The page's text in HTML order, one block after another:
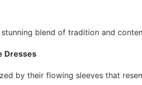
blend of tradition and
Dresses
by their flowing sleeves that